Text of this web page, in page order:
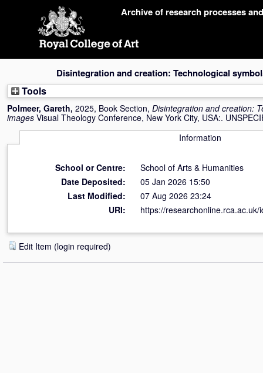
Archive of research processes
Disintegration and creation: Technological
Tools
Polmeer, Gareth, 2025, Book Section, Disintegration and creation:
images Visual Theology Conference, New York City, USA:.
Information
School or Centre:
School of Arts & Humanities
Date Deposited:
05 Jan 2026 15:50
Last Modified:
07 Aug 2026 23:24
URI:
https://researchonline.rca.ac.uk/
Edit Item (login required)